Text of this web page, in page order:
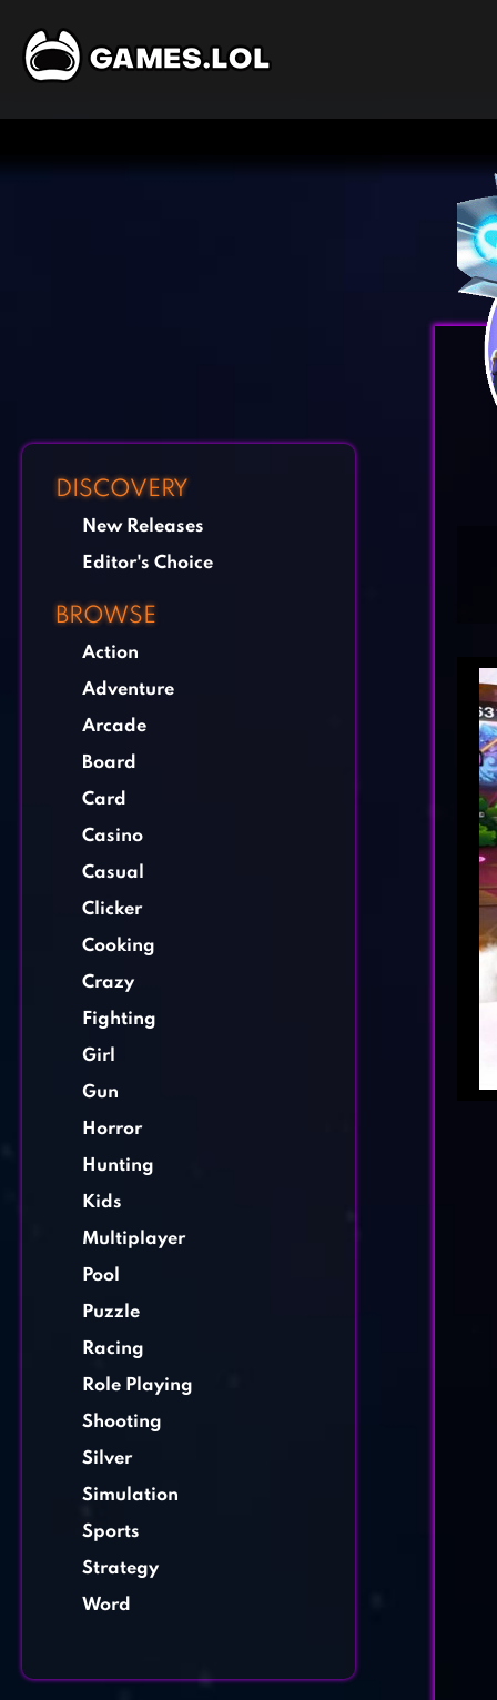
DISCOVERY
New Releases
Editor's Choice
BROWSE
Action
Adventure
Arcade
Board
Card
Casino
Casual
Clicker
Cooking
Crazy
Fighting
Girl
Gun
Horror
Hunting
Kids
Multiplayer
Pool
Puzzle
Racing
Role Playing
Shooting
Silver
Simulation
Sports
Strategy
Word